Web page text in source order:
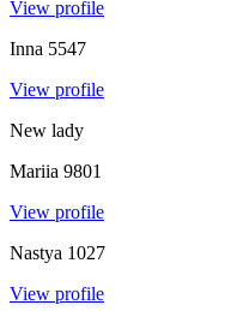
View profile
Inna 5547
View profile
New lady
Mariia 9801
View profile
Nastya 1027
View profile